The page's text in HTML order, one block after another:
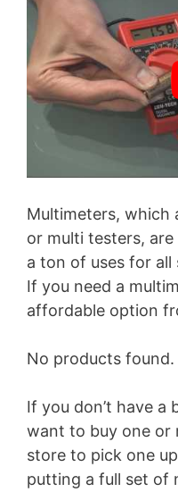
Multimeters, which
or multi testers,
a ton of uses for
If you need a
affordable option
No products found.
If you don’t have a
want to buy one or
store to pick one
putting a full set of